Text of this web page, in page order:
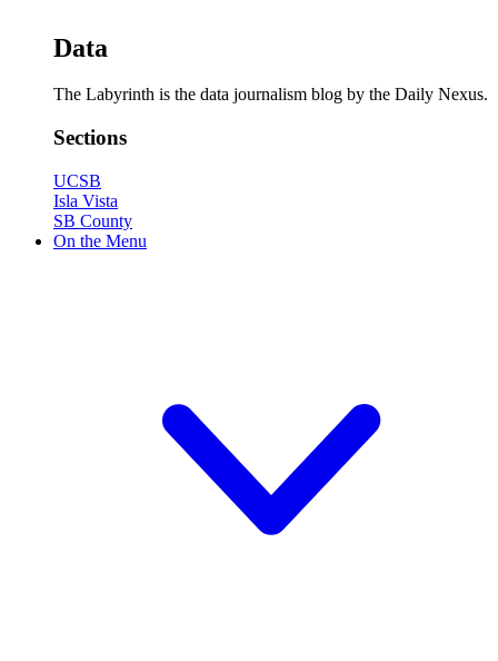
Data
The Labyrinth is the data journalism blog by the Daily Nexus.
Sections
UCSB
Isla Vista
SB County
On the Menu